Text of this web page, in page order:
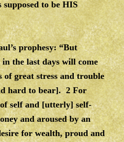
to be HIS
prophesy: “But
the last days will come
of great stress and trouble
hard to bear]. 2 For
self and [utterly] self-
and aroused by an
for wealth, proud and